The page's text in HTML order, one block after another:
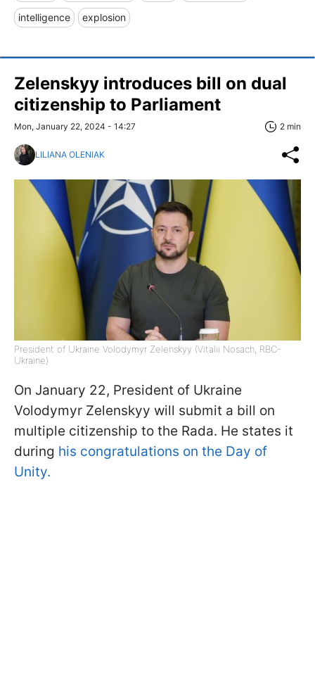
intelligence explosion
Zelenskyy introduces bill on dual
citizenship to Parliament
Mon, January 22, 2024 - 14:27 2 min
LILIANA OLENIAK
President of Ukraine Volodymyr Zelenskyy (Vitalii Nosach, RBC-
Ukraine)
On January 22, President of Ukraine
Volodymyr Zelenskyy will submit a bill on
multiple citizenship to the Rada. He states it
during his congratulations on the Day of
Unity.